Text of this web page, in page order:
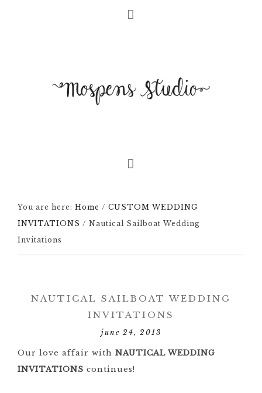
You are here: Home / CUSTOM WEDDING
INVITATIONS / Nautical Sailboat Wedding
Invitations
NAUTICAL SAILBOAT WEDDING
INVITATIONS
june 24, 2013
Our love affair with NAUTICAL WEDDING
INVITATIONS continues!